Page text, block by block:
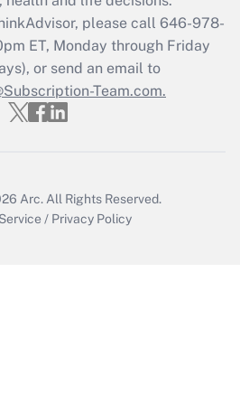
Q&As
file a return?
Answer
please call 646-978-
ET, Monday through Friday
or send an email to
Team.com.
Arc. All Rights Reserved.
/ Privacy Policy